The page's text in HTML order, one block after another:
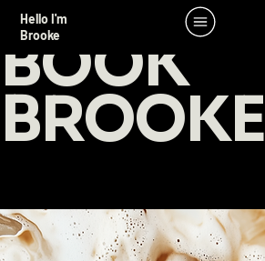
Hello I'm
Brooke
BOOK
BROOKE